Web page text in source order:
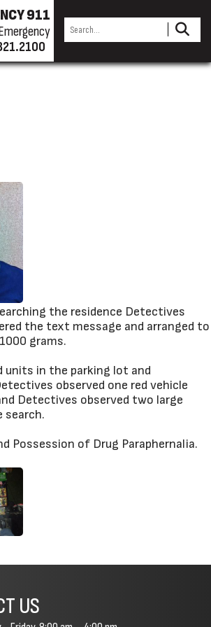
911
the residence Detectives
the text message and arranged to
grams.
units in the parking lot and
observed one red vehicle
Detectives observed two large
search.
Possession of Drug Paraphernalia.
US